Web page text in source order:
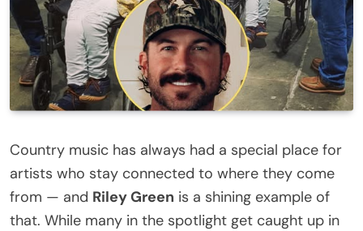
Country music has always had a special place for
artists who stay connected to where they come
from — and Riley Green is a shining example of
that. While many in the spotlight get caught up in